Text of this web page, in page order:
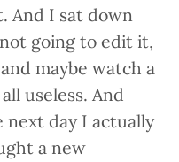
And I sat down
going to edit it,
maybe watch a
useless. And
next day I actually
a new